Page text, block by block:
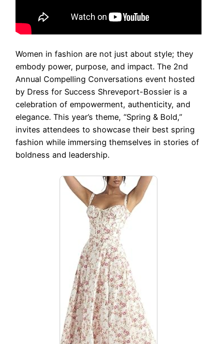
Women in fashion are not just about style; they
embody power, purpose, and impact. The 2nd
Annual Compelling Conversations event hosted
by Dress for Success Shreveport-Bossier is a
celebration of empowerment, authenticity, and
elegance. This year’s theme, “Spring & Bold,”
invites attendees to showcase their best spring
fashion while immersing themselves in stories of
boldness and leadership.